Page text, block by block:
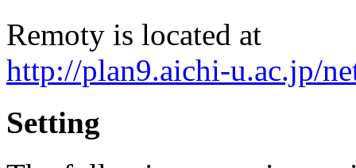
Remoty is located at
http://plan9.aichi-u.ac.jp/
Setting